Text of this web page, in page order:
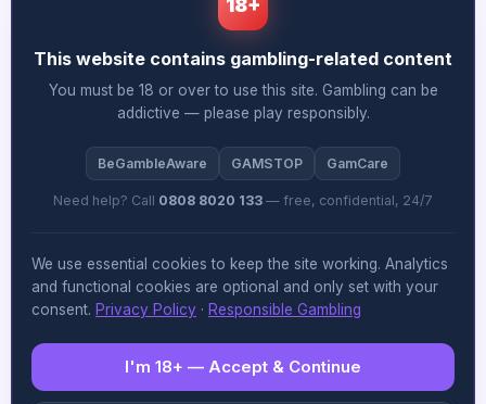
his Virginia Lottery experience translates
effectively across the fragmented US licensing
landscape, where each state’s compliance
framework presents distinct challenges that
differ significantly from lottery administration.
What’s particularly noteworthy here is that
credibility over pure commercial aggression,
which suggests they’ve learned from other
operators’ missteps in rushing US expansion
without properly embedding compliance
18+
This website contains gambling-related content
You must be 18 or over to use this site. Gambling can be
addictive — please play responsibly.
BeGambleAware GAMSTOP GamCare
Need help? Call 0808 8020 133 — free, confidential, 24/7
We use essential cookies to keep the site working. Analytics
and functional cookies are optional and only set with your
consent. Privacy Policy · Responsible Gambling
I'm 18+ — Accept & Continue